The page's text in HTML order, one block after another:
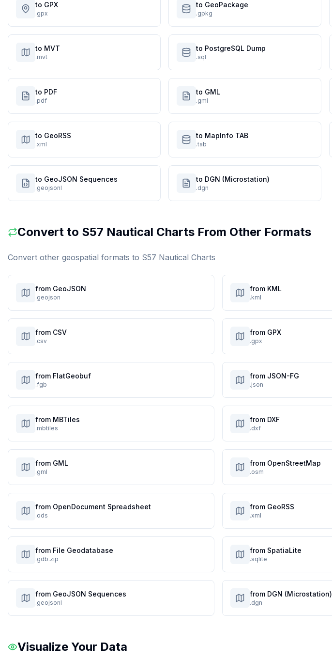
to GPX
.gpx
to GeoPackage
.gpkg
to MVT
.mvt
to PostgreSQL Dump
.sql
to PDF
.pdf
to GML
.gml
to GeoRSS
.xml
to MapInfo TAB
.tab
to GeoJSON Sequences
.geojsonl
to DGN (Microstation)
.dgn
Convert to S57 Nautical Charts From Other Formats
Convert other geospatial formats to S57 Nautical Charts
from GeoJSON
.geojson
from KML
.kml
from CSV
.csv
from GPX
.gpx
from FlatGeobuf
.fgb
from JSON-FG
.json
from MBTiles
.mbtiles
from DXF
.dxf
from GML
.gml
from OpenStreetMap
.osm
from OpenDocument Spreadsheet
.ods
from GeoRSS
.xml
from File Geodatabase
.gdb.zip
from SpatiaLite
.sqlite
from GeoJSON Sequences
.geojsonl
from DGN (Microstation)
.dgn
Visualize Your Data